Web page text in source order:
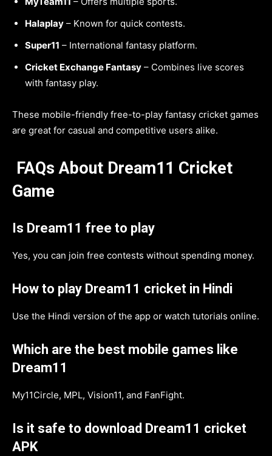
Halaplay – Known for quick contests.
Super11 – International fantasy platform.
Cricket Exchange Fantasy – Combines live scores
with fantasy play.
These mobile-friendly free-to-play fantasy cricket games
are great for casual and competitive users alike.
FAQs About Dream11 Cricket
Game
Is Dream11 free to play
Yes, you can join free contests without spending money.
How to play Dream11 cricket in Hindi
Use the Hindi version of the app or watch tutorials online.
Which are the best mobile games like
Dream11
My11Circle, MPL, Vision11, and FanFight.
Is it safe to download Dream11 cricket
APK